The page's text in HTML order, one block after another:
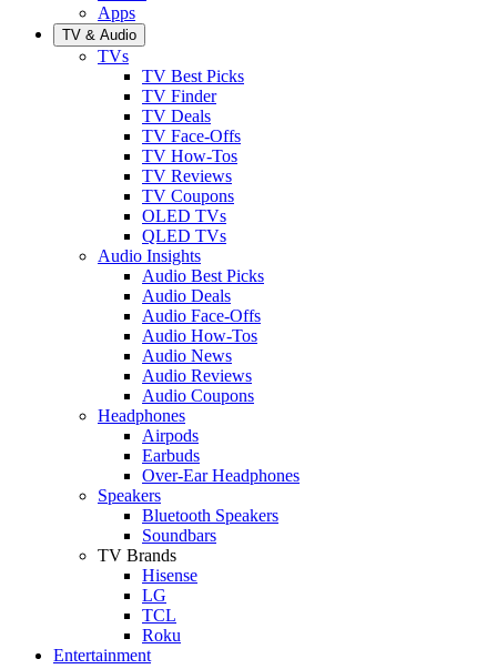
Apps
TV & Audio
TVs
TV Best Picks
TV Finder
TV Deals
TV Face-Offs
TV How-Tos
TV Reviews
TV Coupons
OLED TVs
QLED TVs
Audio Insights
Audio Best Picks
Audio Deals
Audio Face-Offs
Audio How-Tos
Audio News
Audio Reviews
Audio Coupons
Headphones
Airpods
Earbuds
Over-Ear Headphones
Speakers
Bluetooth Speakers
Soundbars
TV Brands
Hisense
LG
TCL
Roku
Entertainment